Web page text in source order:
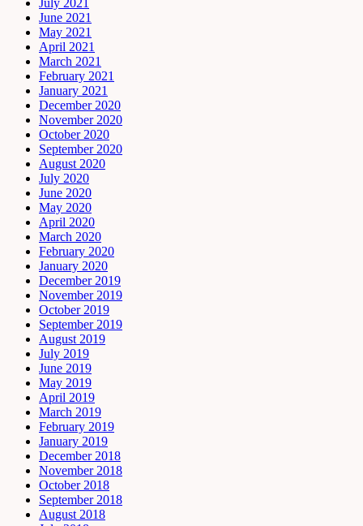
July 2021
June 2021
May 2021
April 2021
March 2021
February 2021
January 2021
December 2020
November 2020
October 2020
September 2020
August 2020
July 2020
June 2020
May 2020
April 2020
March 2020
February 2020
January 2020
December 2019
November 2019
October 2019
September 2019
August 2019
July 2019
June 2019
May 2019
April 2019
March 2019
February 2019
January 2019
December 2018
November 2018
October 2018
September 2018
August 2018